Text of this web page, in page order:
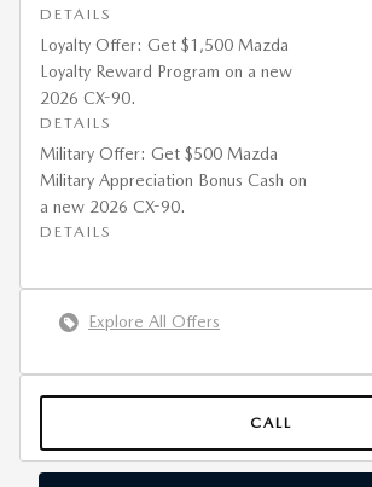
DETAILS
Loyalty Offer: Get $1,500 Mazda
Loyalty Reward Program on a new
2026 CX-90.
DETAILS
Military Offer: Get $500 Mazda
Military Appreciation Bonus Cash on
a new 2026 CX-90.
DETAILS
Explore All Offers
CALL